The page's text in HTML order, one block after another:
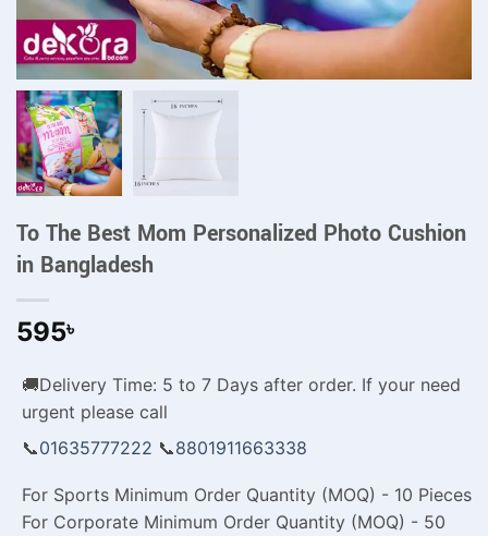
To The Best Mom Personalized Photo Cushion
in Bangladesh
595৳
🚚Delivery Time: 5 to 7 Days after order. If your need
urgent please call
📞01635777222 📞8801911663338
For Sports Minimum Order Quantity (MOQ) - 10 Pieces
For Corporate Minimum Order Quantity (MOQ) - 50